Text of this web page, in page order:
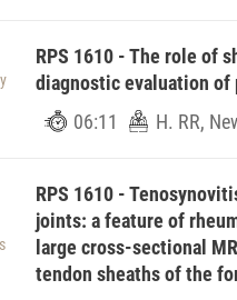
RPS 1610 - The role of
diagnostic evaluation
06:11
H. RR,
RPS 1610 -
joints: a feature of
large cross-sectional
tendon sheaths of the